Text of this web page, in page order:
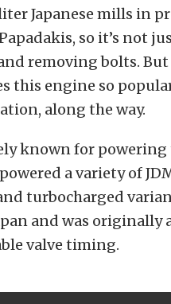
Japanese mills in
so it’s not
removing bolts.
this engine so
along the way.
known for powering
a variety of
turbocharged
and was
valve timing.